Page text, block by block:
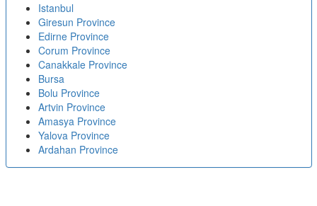
Istanbul
Giresun Province
Edirne Province
Corum Province
Canakkale Province
Bursa
Bolu Province
Artvin Province
Amasya Province
Yalova Province
Ardahan Province